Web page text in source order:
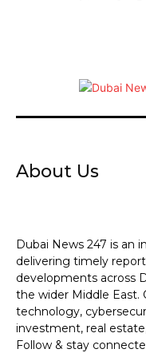
About Us
Dubai News 247 is an
delivering timely
developments across
the wider Middle East.
technology,
investment, real
Follow & stay